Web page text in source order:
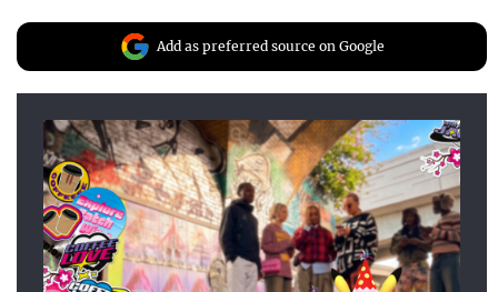
Add as preferred source on Google